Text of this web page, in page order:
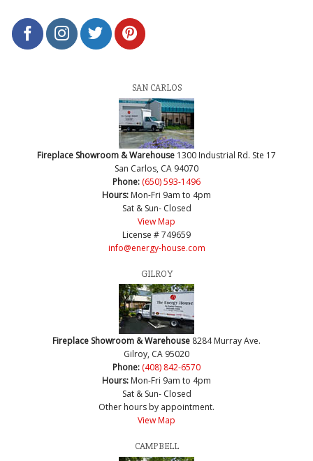
SAN CARLOS
Fireplace Showroom & Warehouse 1300 Industrial Rd. Ste 17
San Carlos, CA 94070
Phone: (650) 593-1496
Hours: Mon-Fri 9am to 4pm
Sat & Sun- Closed
View Map
License # 749659
info@energy-house.com
GILROY
Fireplace Showroom & Warehouse 8284 Murray Ave.
Gilroy, CA 95020
Phone: (408) 842-6570
Hours: Mon-Fri 9am to 4pm
Sat & Sun- Closed
Other hours by appointment.
View Map
CAMPBELL